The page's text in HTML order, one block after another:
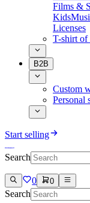
Films &
Kids
Licenses
T-shirt of
B2B
Custom
Personal
Start selling
Search
0 0
Search